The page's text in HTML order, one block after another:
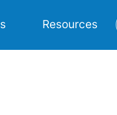
Resources